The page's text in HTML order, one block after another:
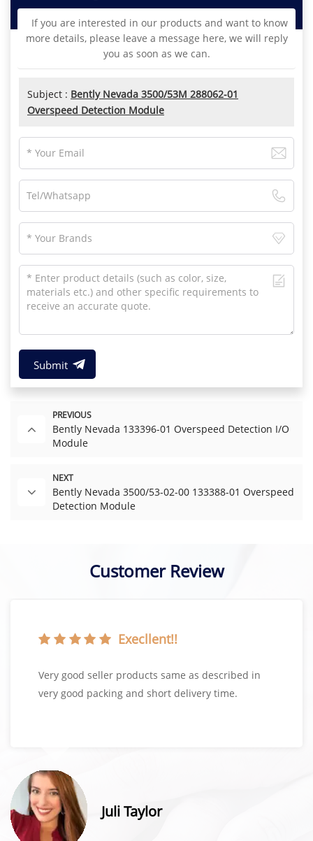
If you are interested in our products and want to know
more details, please leave a message here, we will reply
you as soon as we can.
Subject : Bently Nevada 3500/53M 288062-01
Overspeed Detection Module
Submit
PREVIOUS
Bently Nevada 133396-01 Overspeed Detection I/O
Module
NEXT
Bently Nevada 3500/53-02-00 133388-01 Overspeed
Detection Module
Customer Review
Execllent!!
Very good seller products same as described in
very good packing and short delivery time.
Juli Taylor